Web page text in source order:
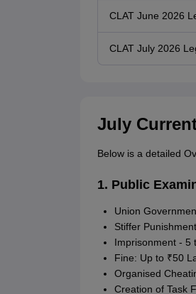
CLAT June 2026
CLAT July 2026
July
Below is a detailed
1. Public
Union
Stiffer
Imprisonment - 5
Fine: Up to ₹50
Organised
Creation of Task